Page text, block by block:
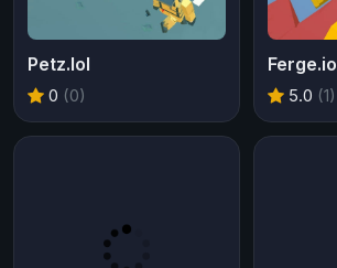
Petz.lol
0 (0)
Ferge.io
5.0 (1)